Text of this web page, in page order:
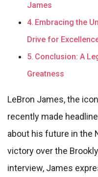
James
Embracing the
Drive for
Conclusion: A
Greatness
LeBron James, the
recently made
about his future in the
victory over the
interview, James